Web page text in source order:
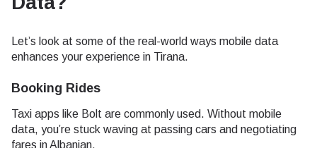
Let’s look at some of the real-world ways mobile data
enhances your experience in Tirana.
Booking Rides
Taxi apps like Bolt are commonly used. Without mobile
data, you’re stuck waving at passing cars and negotiating
fares in Albanian.